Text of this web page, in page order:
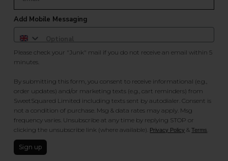
Add Mobile Messaging
Please check your "Junk" mail if you do not receive an email within 5
minutes.
By submitting this form, you consent to receive informational (e.g.,
order updates) and/or marketing texts (e.g., cart reminders) from
SweetSquared Limited including texts sent by autodialer. Consent is
not a condition of purchase. Msg & data rates may apply. Msg
frequency varies. Unsubscribe at any time by replying STOP or
clicking the unsubscribe link (where available). Privacy Policy &Terms
Sign up